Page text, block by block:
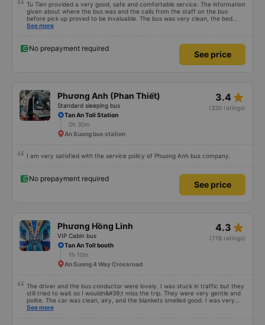
Tu Tien provided a very good, safe and comfortable service. The information
given about where the bus was and the calls from the staff on the bus
before pick up proved to be invaluable. The bus was very clean, the bed
comfortable with lighting options and a very well located USB connection.
See more
No prepayment required
See price
Phương Anh (Phan Thiết)
Standard sleeping bus
3.4 star_rate
(330 ratings)
Tan An Toll Station
0h 30m
An Suong bus station
I am very satisfied with the service policy of Phuong Anh bus company.
No prepayment required
See price
Phương Hồng Linh
VIP Cabin bus
4.3 star_rate
(718 ratings)
Tan An Toll booth
1h 10m
An Suong 4 Way Crossroad
The driver and the bus conductor were lovely. I was stuck in traffic but they
still tried to wait so I wouldn&#39;t miss the trip. They were very gentle and
polite. The car was clean, airy, and the blankets smelled good. I was very
satisfied with this trip.
See more